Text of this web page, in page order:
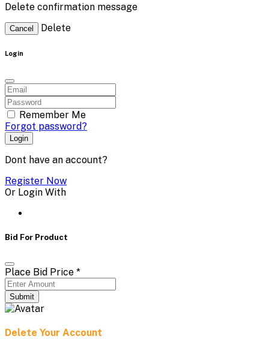
Delete confirmation message
Cancel Delete
Login
Remember Me
Forgot password?
Login
Dont have an account?
Register Now
Or Login With
Bid For Product
Place Bid Price *
Submit
Delete Your Account